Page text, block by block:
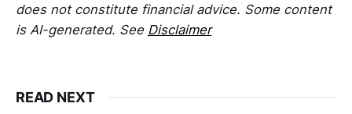
does not constitute financial advice. Some content
is AI-generated. See Disclaimer
READ NEXT